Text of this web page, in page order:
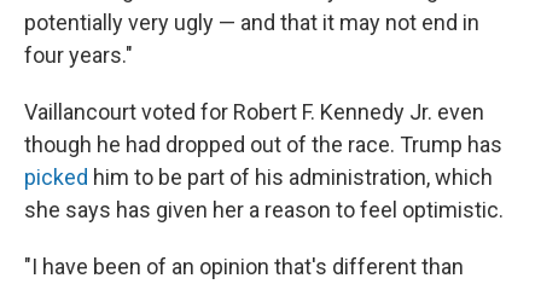
potentially very ugly — and that it may not end in
four years."
Vaillancourt voted for Robert F. Kennedy Jr. even
though he had dropped out of the race. Trump has
picked him to be part of his administration, which
she says has given her a reason to feel optimistic.
"I have been of an opinion that's different than